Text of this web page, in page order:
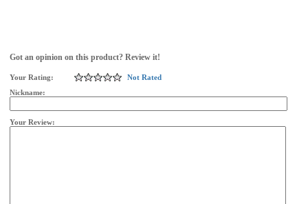
Got an opinion on this product? Review it!
Your Rating:
Not Rated
Nickname:
Your Review: